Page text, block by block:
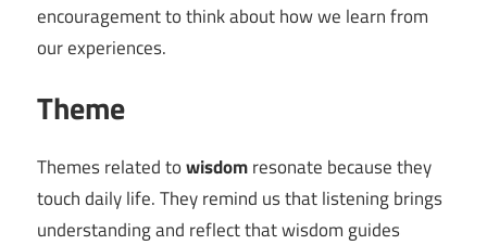
encouragement to think about how we learn from
our experiences.
Theme
Themes related towisdomresonate because they
touch daily life. They remind us that listening brings
understanding and reflect that wisdom guides